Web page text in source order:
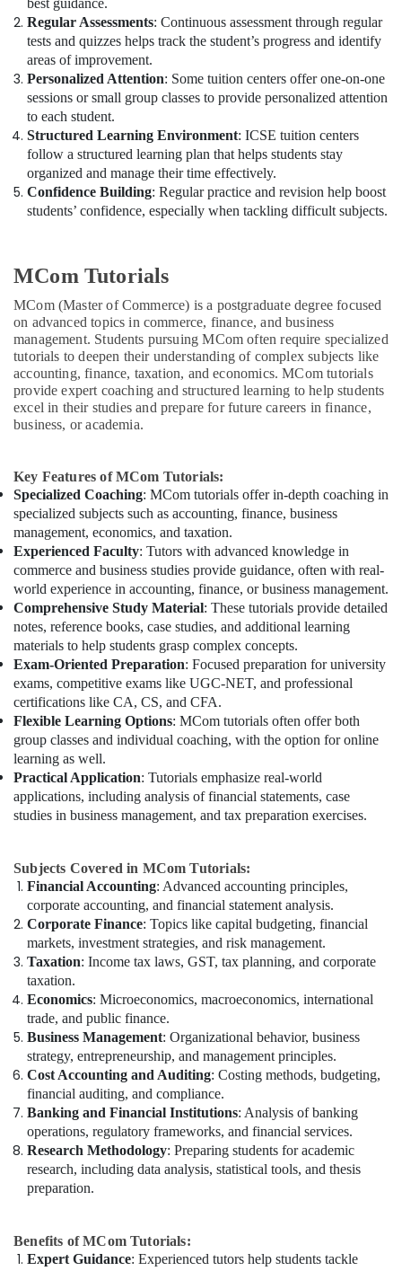
best guidance.
Regular Assessments: Continuous assessment through regular
tests and quizzes helps track the student’s progress and identify
areas of improvement.
Personalized Attention: Some tuition centers offer one-on-one
sessions or small group classes to provide personalized attention
to each student.
Structured Learning Environment: ICSE tuition centers
follow a structured learning plan that helps students stay
organized and manage their time effectively.
Confidence Building: Regular practice and revision help boost
students’ confidence, especially when tackling difficult subjects.
MCom Tutorials
MCom (Master of Commerce) is a postgraduate degree focused
on advanced topics in commerce, finance, and business
management. Students pursuing MCom often require specialized
tutorials to deepen their understanding of complex subjects like
accounting, finance, taxation, and economics. MCom tutorials
provide expert coaching and structured learning to help students
excel in their studies and prepare for future careers in finance,
business, or academia.
Key Features of MCom Tutorials:
Specialized Coaching: MCom tutorials offer in-depth coaching in
specialized subjects such as accounting, finance, business
management, economics, and taxation.
Experienced Faculty: Tutors with advanced knowledge in
commerce and business studies provide guidance, often with real-
world experience in accounting, finance, or business management.
Comprehensive Study Material: These tutorials provide detailed
notes, reference books, case studies, and additional learning
materials to help students grasp complex concepts.
Exam-Oriented Preparation: Focused preparation for university
exams, competitive exams like UGC-NET, and professional
certifications like CA, CS, and CFA.
Flexible Learning Options: MCom tutorials often offer both
group classes and individual coaching, with the option for online
learning as well.
Practical Application: Tutorials emphasize real-world
applications, including analysis of financial statements, case
studies in business management, and tax preparation exercises.
Subjects Covered in MCom Tutorials:
Financial Accounting: Advanced accounting principles,
corporate accounting, and financial statement analysis.
Corporate Finance: Topics like capital budgeting, financial
markets, investment strategies, and risk management.
Taxation: Income tax laws, GST, tax planning, and corporate
taxation.
Economics: Microeconomics, macroeconomics, international
trade, and public finance.
Business Management: Organizational behavior, business
strategy, entrepreneurship, and management principles.
Cost Accounting and Auditing: Costing methods, budgeting,
financial auditing, and compliance.
Banking and Financial Institutions: Analysis of banking
operations, regulatory frameworks, and financial services.
Research Methodology: Preparing students for academic
research, including data analysis, statistical tools, and thesis
preparation.
Benefits of MCom Tutorials:
Expert Guidance: Experienced tutors help students tackle